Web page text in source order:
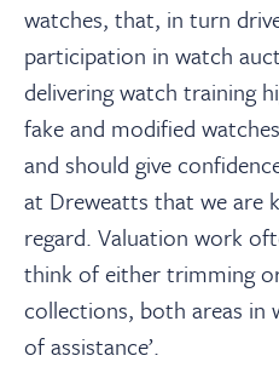
watches, that, in turn
participation in watch
delivering watch training
fake and modified
and should give
at Dreweatts that we are
regard. Valuation work
think of either trimming
collections, both areas in
of assistance’.